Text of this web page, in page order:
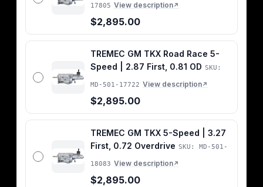
17805 View description↗
$2,895.00
TREMEC GM TKX Road Race 5-
Speed | 2.87 First, 0.81 OD SKU:
MD-501-17722 View description↗
$2,895.00
TREMEC GM TKX 5-Speed | 3.27
First, 0.72 Overdrive SKU: MD-501-
18083 View description↗
$2,895.00